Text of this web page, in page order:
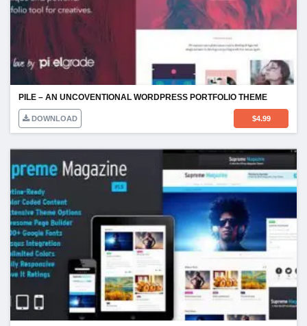
PILE – AN UNCOVENTIONAL WORDPRESS PORTFOLIO THEME
DOWNLOAD $4.99